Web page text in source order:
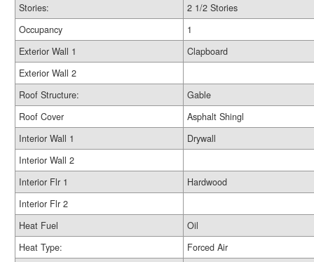
Stories:
2 1/2 Stories
Occupancy
1
Exterior Wall 1
Clapboard
Exterior Wall 2
Roof Structure:
Gable
Roof Cover
Asphalt Shingl
Interior Wall 1
Drywall
Interior Wall 2
Interior Flr 1
Hardwood
Interior Flr 2
Heat Fuel
Oil
Heat Type:
Forced Air